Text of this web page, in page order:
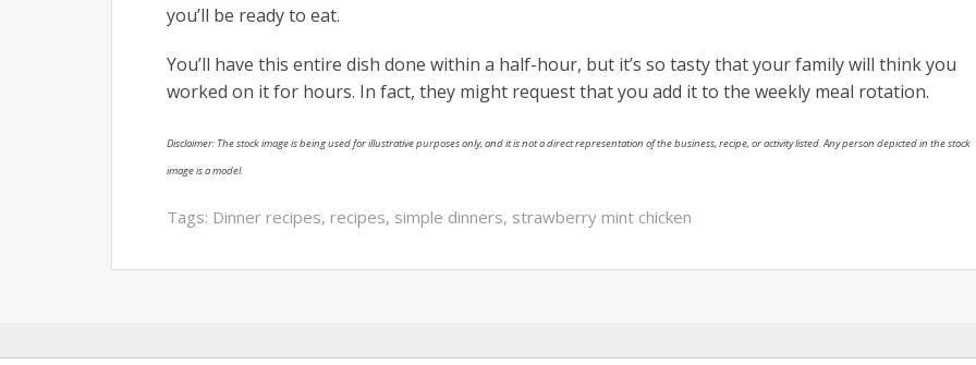
you’ll be ready to eat.
You’ll have this entire dish done within a half-hour, but it’s so tasty that your family will think you
worked on it for hours. In fact, they might request that you add it to the weekly meal rotation.
Disclaimer: The stock image is being used for illustrative purposes only, and it is not a direct representation of the business, recipe, or activity listed. Any person depicted in the stock
image is a model.
Tags: Dinner recipes, recipes, simple dinners, strawberry mint chicken